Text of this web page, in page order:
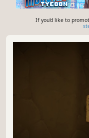
If you'd like to